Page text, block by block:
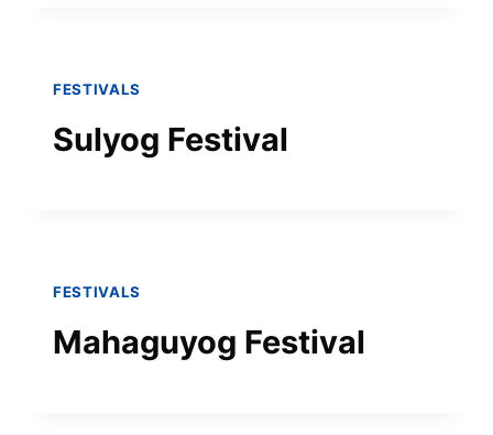
FESTIVALS
Sulyog Festival
FESTIVALS
Mahaguyog Festival